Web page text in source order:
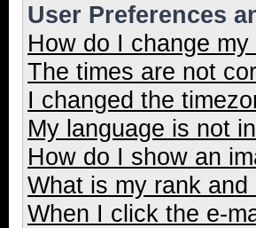
User Preferences
How do I change
The times are not
I changed the
My language is not
How do I show an
What is my rank
When I click the e-